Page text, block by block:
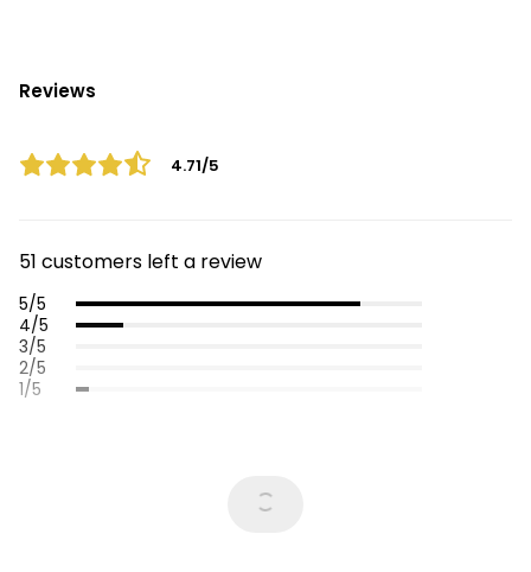
Reviews
4.71/5
51 customers left a review
5/5
4/5
3/5
2/5
1/5